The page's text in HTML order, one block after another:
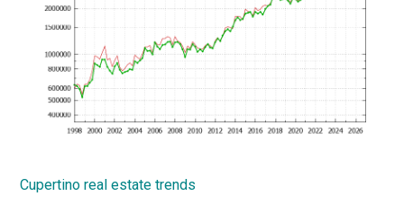
Cupertino real estate trends